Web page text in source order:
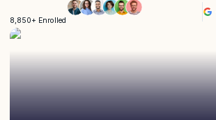
8,850+ Enrolled